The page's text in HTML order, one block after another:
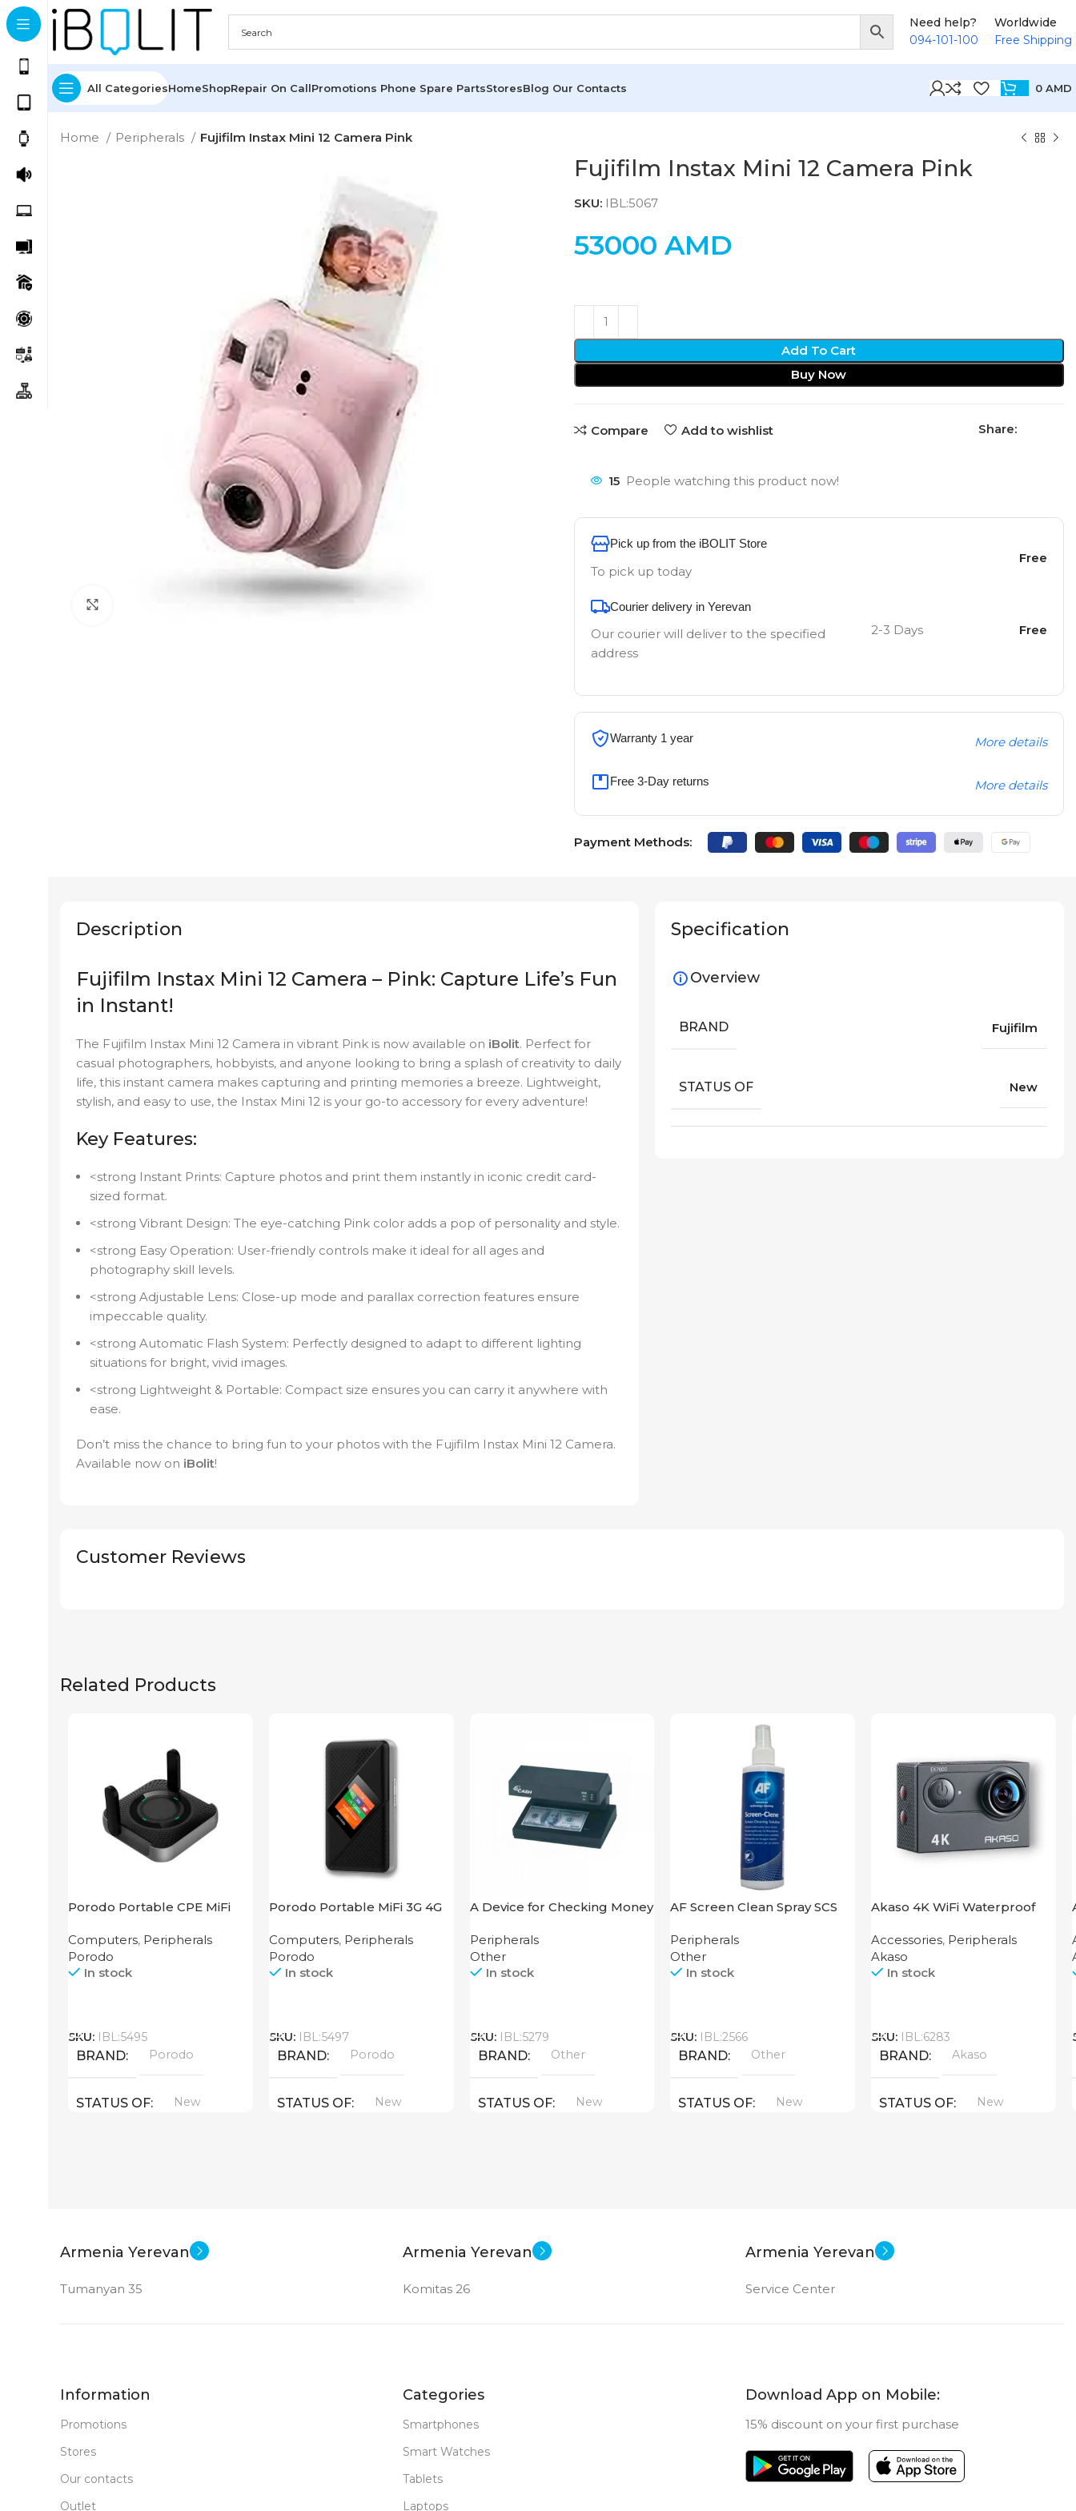
Need help?
094-101-100
Worldwide
Free Shipping
All CategoriesHomeShopRepair On CallPromotions Phone Spare PartsStoresBlog Our Contacts 0 AMD
Home Peripherals Fujifilm Instax Mini 12 Camera Pink
Fujifilm Instax Mini 12 Camera Pink
SKU: IBL:5067
53000 AMD
Add To Cart
Buy Now
Compare Add to wishlist Share:
15 People watching this product now!
Pick up from the iBOLIT Store
To pick up today
Free
Courier delivery in Yerevan
Our courier will deliver to the specified
address
2-3 Days Free
Warranty 1 year More details
Free 3-Day returns More details
Payment Methods:
Description
Fujifilm Instax Mini 12 Camera – Pink: Capture Life’s Fun
in Instant!
The Fujifilm Instax Mini 12 Camera in vibrant Pink is now available on iBolit. Perfect for
casual photographers, hobbyists, and anyone looking to bring a splash of creativity to daily
life, this instant camera makes capturing and printing memories a breeze. Lightweight,
stylish, and easy to use, the Instax Mini 12 is your go-to accessory for every adventure!
Key Features:
<strong Instant Prints: Capture photos and print them instantly in iconic credit card-
sized format.
<strong Vibrant Design: The eye-catching Pink color adds a pop of personality and style.
<strong Easy Operation: User-friendly controls make it ideal for all ages and
photography skill levels.
<strong Adjustable Lens: Close-up mode and parallax correction features ensure
impeccable quality.
<strong Automatic Flash System: Perfectly designed to adapt to different lighting
situations for bright, vivid images.
<strong Lightweight & Portable: Compact size ensures you can carry it anywhere with
ease.
Don’t miss the chance to bring fun to your photos with the Fujifilm Instax Mini 12 Camera.
Available now on iBolit!
Specification
Overview
BRAND Fujifilm
STATUS OF New
Customer Reviews
Related Products
Porodo Portable CPE MiFi
4000mAh Black
Computers, Peripherals
Porodo
In stock
SKU: IBL:5495
BRAND Porodo
STATUS OF New
Porodo Portable MiFi 3G 4G
Computers, Peripherals
Porodo
In stock
SKU: IBL:5497
BRAND Porodo
STATUS OF New
A Device for Checking Money
106 4W UV
Peripherals
Other
In stock
SKU: IBL:5279
BRAND Other
STATUS OF New
AF Screen Clean Spray SCS
Peripherals
Other
In stock
SKU: IBL:2566
BRAND Other
STATUS OF New
Akaso 4K WiFi Waterproof
Accessories, Peripherals
Akaso
In stock
SKU: IBL:6283
BRAND Akaso
STATUS OF New
Armenia Yerevan
Tumanyan 35
Armenia Yerevan
Komitas 26
Armenia Yerevan
Service Center
Information
Promotions
Stores
Our contacts
Outlet
Categories
Smartphones
Smart Watches
Tablets
Laptops
Download App on Mobile:
15% discount on your first purchase